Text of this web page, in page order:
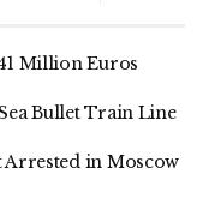
Million Euros
Bullet Train Line
Arrested in Moscow